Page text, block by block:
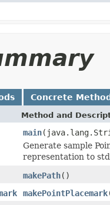
Concrete
Method and
main
Generate sample
representation to
makePath()
makePointPlacemark